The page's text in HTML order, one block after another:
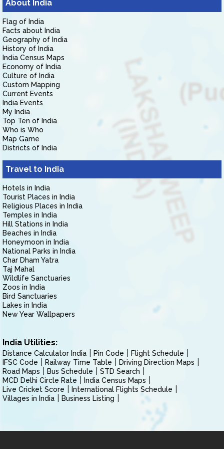
About India
Flag of India
Facts about India
Geography of India
History of India
India Census Maps
Economy of India
Culture of India
Custom Mapping
Current Events
India Events
My India
Top Ten of India
Who is Who
Map Game
Districts of India
Travel to India
Hotels in India
Tourist Places in India
Religious Places in India
Temples in India
Hill Stations in India
Beaches in India
Honeymoon in India
National Parks in India
Char Dham Yatra
Taj Mahal
Wildlife Sanctuaries
Zoos in India
Bird Sanctuaries
Lakes in India
New Year Wallpapers
India Utilities:
Distance Calculator India Pin Code
Flight Schedule
IFSC Code
Railway Time Table
Driving Direction Maps
Road Maps
Bus Schedule
STD Search
MCD Delhi Circle Rate
India Census Maps
Live Cricket Score
International Flights Schedule
Villages in India
Business Listing